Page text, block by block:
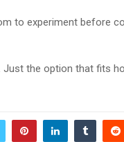
to experiment before
Just the option that fits